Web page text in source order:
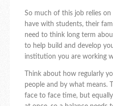
So much of this job relies
have with students, their
need to think long term
to help build and develop
institution you are working
Think about how regularly
people and by what means.
face to face time, but